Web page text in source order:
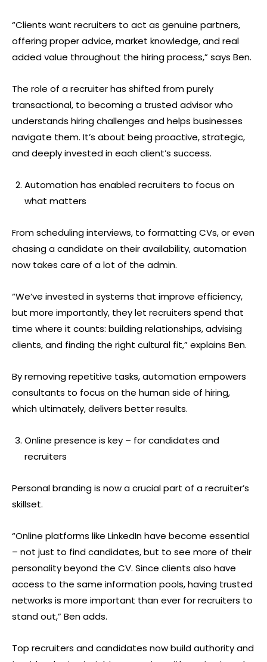
“Clients want recruiters to act as genuine partners,
offering proper advice, market knowledge, and real
added value throughout the hiring process,” says Ben.
The role of a recruiter has shifted from purely
transactional, to becoming a trusted advisor who
understands hiring challenges and helps businesses
navigate them. It’s about being proactive, strategic,
and deeply invested in each client’s success.
Automation has enabled recruiters to focus on
what matters
From scheduling interviews, to formatting CVs, or even
chasing a candidate on their availability, automation
now takes care of a lot of the admin.
“We’ve invested in systems that improve efficiency,
but more importantly, they let recruiters spend that
time where it counts: building relationships, advising
clients, and finding the right cultural fit,” explains Ben.
By removing repetitive tasks, automation empowers
consultants to focus on the human side of hiring,
which ultimately, delivers better results.
Online presence is key – for candidates and
recruiters
Personal branding is now a crucial part of a recruiter’s
skillset.
“Online platforms like LinkedIn have become essential
– not just to find candidates, but to see more of their
personality beyond the CV. Since clients also have
access to the same information pools, having trusted
networks is more important than ever for recruiters to
stand out,” Ben adds.
Top recruiters and candidates now build authority and